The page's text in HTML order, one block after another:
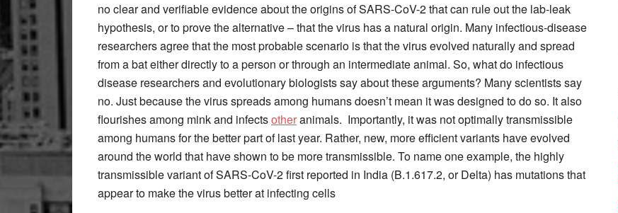
no clear and verifiable evidence about the origins of SARS-CoV-2 that can rule out the lab-leak
hypothesis, or to prove the alternative – that the virus has a natural origin. Many infectious-disease
researchers agree that the most probable scenario is that the virus evolved naturally and spread
from a bat either directly to a person or through an intermediate animal. So, what do infectious
disease researchers and evolutionary biologists say about these arguments? Many scientists say
no. Just because the virus spreads among humans doesn’t mean it was designed to do so. It also
flourishes among mink and infectsotheranimals. Importantly, it was not optimally transmissible
among humans for the better part of last year. Rather, new, more efficient variants have evolved
around the world that have shown to be more transmissible. To name one example, the highly
transmissible variant of SARS-CoV-2 first reported in India (B.1.617.2, or Delta) has mutations that
appear to make the virus better at infecting cells